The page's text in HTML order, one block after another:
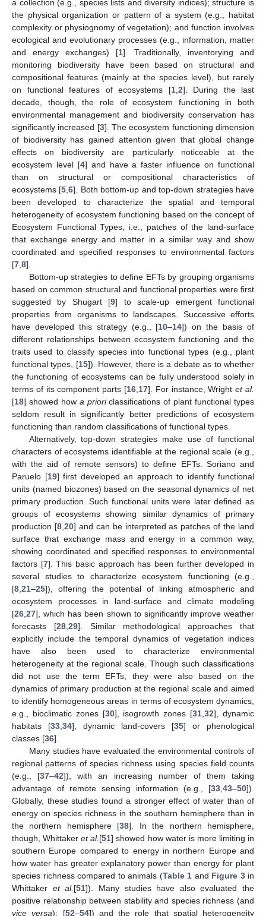
a collection (e.g., species lists and diversity indices); structure is
the physical organization or pattern of a system (e.g., habitat
complexity or physiognomy of vegetation); and function involves
ecological and evolutionary processes (e.g., information, matter
and energy exchanges) [1]. Traditionally, inventorying and
monitoring biodiversity have been based on structural and
compositional features (mainly at the species level), but rarely
on functional features of ecosystems [1, 2]. During the last
decade, though, the role of ecosystem functioning in both
environmental management and biodiversity conservation has
significantly increased [3]. The ecosystem functioning dimension
of biodiversity has gained attention given that global change
effects on biodiversity are particularly noticeable at the
ecosystem level [4] and have a faster influence on functional
than on structural or compositional characteristics of
ecosystems [5 ,6]. Both bottom-up and top-down strategies have
been developed to characterize the spatial and temporal
heterogeneity of ecosystem functioning based on the concept of
Ecosystem Functional Types, i.e., patches of the land-surface
that exchange energy and matter in a similar way and show
coordinated and specified responses to environmental factors
[7 8].
Bottom-up strategies to define EFTs by grouping organisms
based on common structural and functional properties were first
suggested by Shugart [9] to scale-up emergent functional
properties from organisms to landscapes. Successive efforts
have developed this strategy (e.g., [10–14]) on the basis of
different relationships between ecosystem functioning and the
traits used to classify species into functional types (e.g., plant
functional types, [15]). However, there is a debate as to whether
the functioning of ecosystems can be fully understood solely in
terms of its component parts [16 17]. For instance, Wrightet al.
[18] showed how a prioriclassifications of plant functional types
seldom result in significantly better predictions of ecosystem
functioning than random classifications of functional types.
Alternatively, top-down strategies make use of functional
characters of ecosystems identifiable at the regional scale (e.g.,
with the aid of remote sensors) to define EFTs. Soriano and
Paruelo [19] first developed an approach to identify functional
units (named biozones) based on the seasonal dynamics of net
primary production. Such functional units were later defined as
groups of ecosystems showing similar dynamics of primary
production [8, 20] and can be interpreted as patches of the land
surface that exchange mass and energy in a common way,
showing coordinated and specified responses to environmental
factors [7]. This basic approach has been further developed in
several studies to characterize ecosystem functioning (e.g.,
[8 21–25]), offering the potential of linking atmospheric and
ecosystem processes in land-surface and climate modeling
[26 27], which has been shown to significantly improve weather
forecasts [28, 29]. Similar methodological approaches that
explicitly include the temporal dynamics of vegetation indices
have also been used to characterize environmental
heterogeneity at the regional scale. Though such classifications
did not use the term EFTs, they were also based on the
dynamics of primary production at the regional scale and aimed
to identify homogeneous areas in terms of ecosystem dynamics,
e.g., bioclimatic zones [30], isogrowth zones [31 ,32], dynamic
habitats [33 34], dynamic land-covers [35] or phenological
classes [36].
Many studies have evaluated the environmental controls of
regional patterns of species richness using species field counts
(e.g., [37–42]), with an increasing number of them taking
advantage of remote sensing information (e.g., [33 43–50]).
Globally, these studies found a stronger effect of water than of
energy on species richness in the southern hemisphere than in
the northern hemisphere [38]. In the northern hemisphere,
though, Whittakeret al. [51] showed how water is more limiting in
southern Europe compared to energy in northern Europe and
how water has greater explanatory power than energy for plant
species richness compared to animals (Table 1 and Figure 3in
Whittaker et al. [51]). Many studies have also evaluated the
positive relationship between stability and species richness (and
vice versa); [52–54]) and the role that spatial heterogeneity